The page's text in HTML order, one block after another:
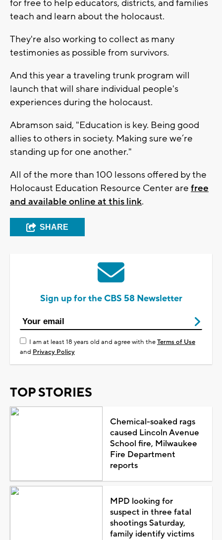
for free to help educators, districts, and families
teach and learn about the holocaust.
They're also working to collect as many
testimonies as possible from survivors.
And this year a traveling trunk program will
launch that will share individual people's
experiences during the holocaust.
Abramson said, "Education is key. Being good
allies to others in society. Making sure we’re
standing up for one another."
All of the more than 100 lessons offered by the
Holocaust Education Resource Center are free
and available online at this link.
SHARE
Sign up for the CBS 58 Newsletter
I am at least 18 years old and agree with theTerms of Use
and Privacy Policy
TOP STORIES
Chemical-soaked rags
caused Lincoln Avenue
School fire, Milwaukee
Fire Department
reports
MPD looking for
suspect in three fatal
shootings Saturday,
family identify victims